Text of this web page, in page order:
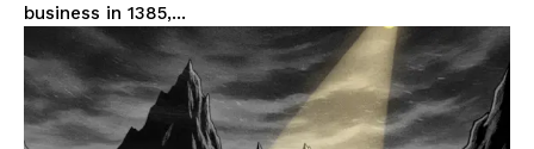
business in 1385,...